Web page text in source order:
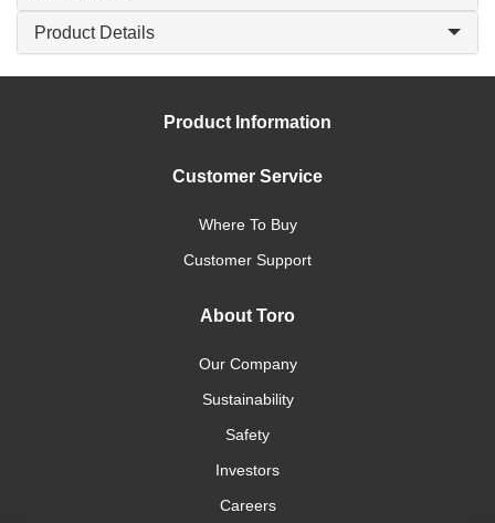
Product Details
Product Information
Customer Service
Where To Buy
Customer Support
About Toro
Our Company
Sustainability
Safety
Investors
Careers